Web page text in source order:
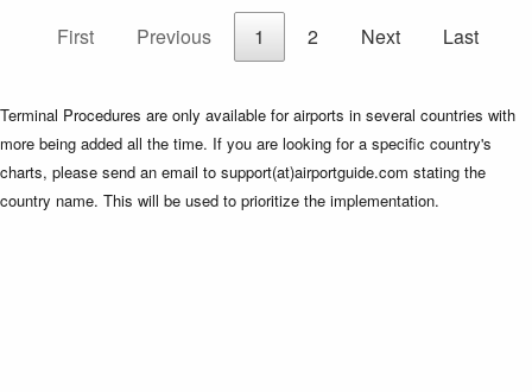
First Previous 1 2 Next Last
Terminal Procedures are only available for airports in several countries with
more being added all the time. If you are looking for a specific country's
charts, please send an email to support(at)airportguide.com stating the
country name. This will be used to prioritize the implementation.